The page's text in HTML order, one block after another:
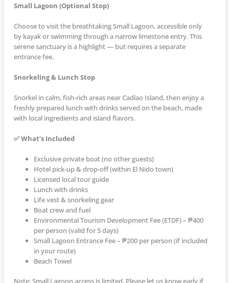
Small Lagoon (Optional Stop)
Choose to visit the breathtaking Small Lagoon, accessible only
by kayak or swimming through a narrow limestone entry. This
serene sanctuary is a highlight — but requires a separate
entrance fee.
Snorkeling & Lunch Stop
Snorkel in calm, fish-rich areas near Cadlao Island, then enjoy a
freshly prepared lunch with drinks served on the beach, made
with local ingredients and island flavors.
✅ What’s Included
Exclusive private boat (no other guests)
Hotel pick-up & drop-off (within El Nido town)
Licensed local tour guide
Lunch with drinks
Life vest & snorkeling gear
Boat crew and fuel
Environmental Tourism Development Fee (ETDF) – ₱400
per person (valid for 5 days)
Small Lagoon Entrance Fee – ₱200 per person (if included
in your route)
Beach Towel
Note: Small Lagoon access is limited. Please let us know early if